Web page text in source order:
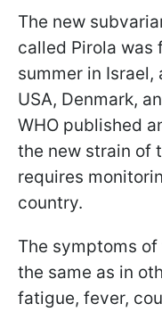
The new
called Pirola
summer in
USA, Denmark,
WHO published
the new strain of
requires
country.
The symptoms
the same as in
fatigue, fever,